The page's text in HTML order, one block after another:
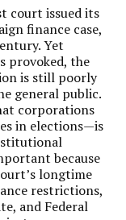
court issued its
finance case,
Yet
provoked, the
is still poorly
general public.
corporations
in elections—is
because
longtime
restrictions,
and Federal